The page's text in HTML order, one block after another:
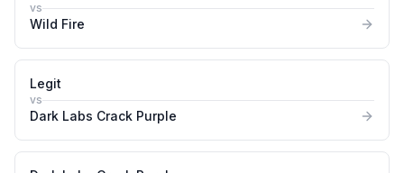
vs
Wild Fire
Legit
vs
Dark Labs Crack Purple